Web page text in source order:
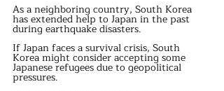
As a neighboring country, South Korea
has extended help to Japan in the past
during earthquake disasters.
If Japan faces a survival crisis, South
Korea might consider accepting some
Japanese refugees due to geopolitical
pressures.